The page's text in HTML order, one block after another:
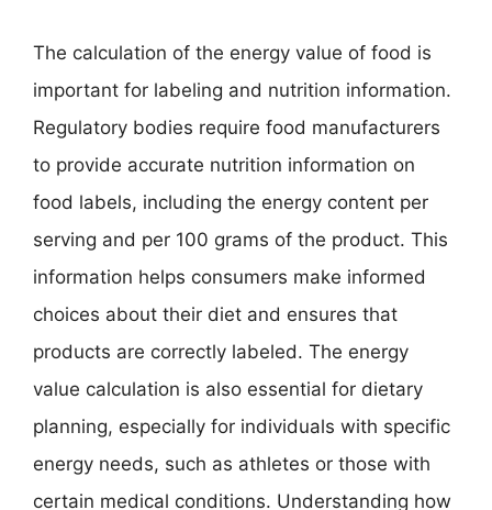
The calculation of the energy value of food is
important for labeling and nutrition information.
Regulatory bodies require food manufacturers
to provide accurate nutrition information on
food labels, including the energy content per
serving and per 100 grams of the product. This
information helps consumers make informed
choices about their diet and ensures that
products are correctly labeled. The energy
value calculation is also essential for dietary
planning, especially for individuals with specific
energy needs, such as athletes or those with
certain medical conditions. Understanding how